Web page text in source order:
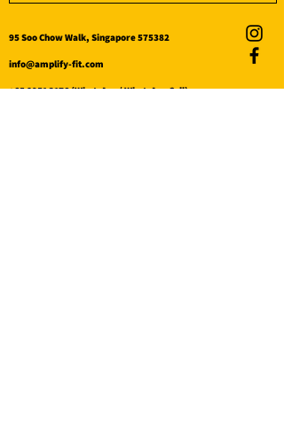
95 Soo Chow Walk, Singapore 575382
info@amplify-fit.com
+65 8951 3176(WhatsApp / WhatsApp Call)